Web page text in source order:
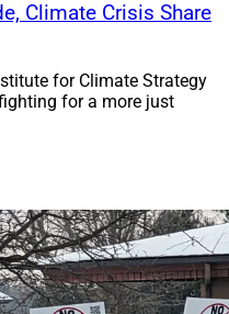
Climate Crisis Share
for Climate Strategy
for a more just